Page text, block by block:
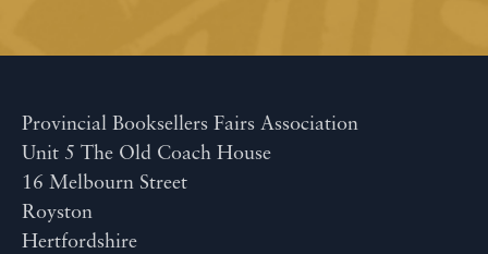
Provincial Booksellers Fairs Association
Unit 5 The Old Coach House
16 Melbourn Street
Royston
Hertfordshire